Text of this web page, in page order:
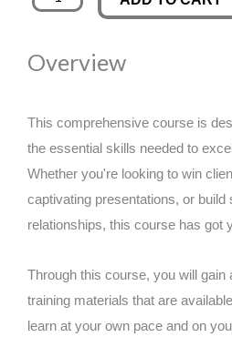
was:
£89.00.
in
Project
quantity
Overview
This comprehensive course is
the essential skills needed to
Whether you're looking to win
captivating presentations, or build
relationships, this course has got
Through this course, you will gain
training materials that are
learn at your own pace and on